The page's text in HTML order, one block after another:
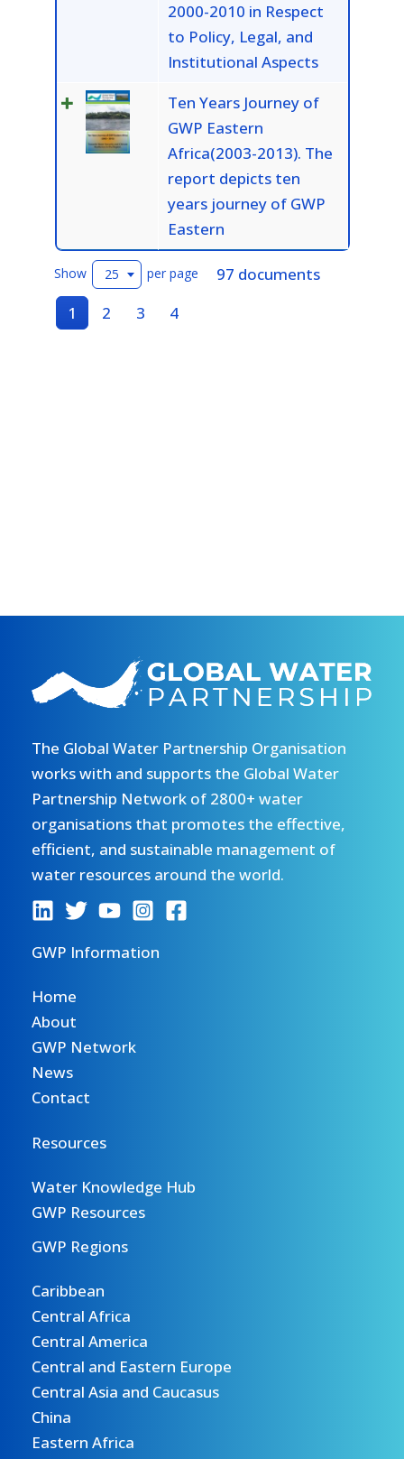
2000-2010 in Respect
to Policy, Legal, and
Institutional Aspects
Ten Years Journey of
GWP Eastern
Africa(2003-2013). The
report depicts ten
years journey of GWP
Eastern
Show 25 per page
97 documents
1
2 3 4
The Global Water Partnership Organisation
works with and supports the Global Water
Partnership Network of 2800+ water
organisations that promotes the effective,
efficient, and sustainable management of
water resources around the world.
GWP Information
Home
About
GWP Network
News
Contact
Resources
Water Knowledge Hub
GWP Resources
GWP Regions
Caribbean
Central Africa
Central America
Central and Eastern Europe
Central Asia and Caucasus
China
Eastern Africa